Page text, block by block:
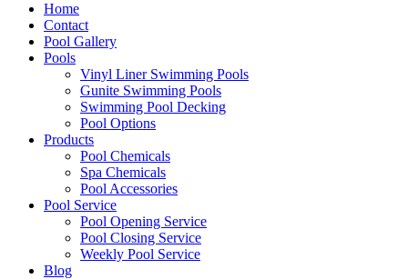
Home
Contact
Pool Gallery
Pools
Vinyl Liner Swimming Pools
Gunite Swimming Pools
Swimming Pool Decking
Pool Options
Products
Pool Chemicals
Spa Chemicals
Pool Accessories
Pool Service
Pool Opening Service
Pool Closing Service
Weekly Pool Service
Blog